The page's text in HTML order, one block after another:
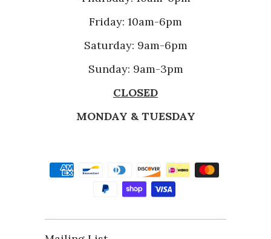
Friday: 10am-6pm
Saturday: 9am-6pm
Sunday: 9am-3pm
CLOSED
MONDAY & TUESDAY